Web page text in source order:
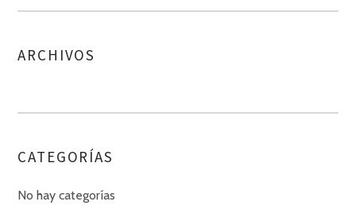
ARCHIVOS
CATEGORÍAS
No hay categorías